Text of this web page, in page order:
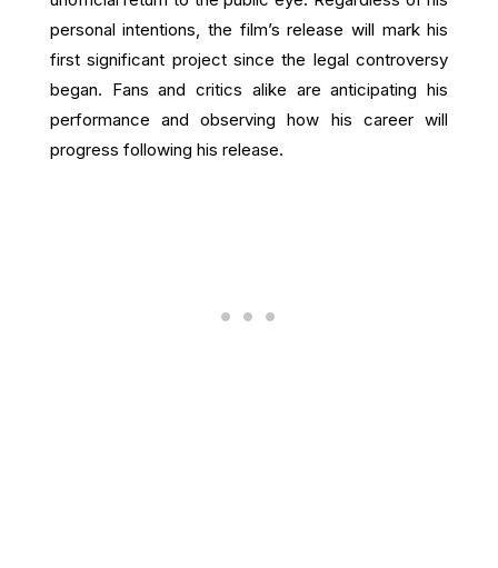
personal intentions, the film’s release will mark his
first significant project since the legal controversy
began. Fans and critics alike are anticipating his
performance and observing how his career will
progress following his release.